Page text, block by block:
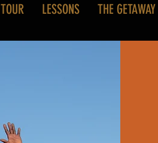
TOUR LESSONS THE GETAWAY